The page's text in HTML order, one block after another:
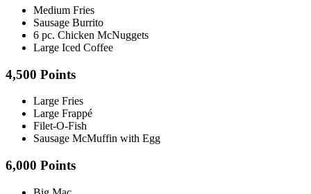
Medium Fries
Sausage Burrito
6 pc. Chicken McNuggets
Large Iced Coffee
4,500 Points
Large Fries
Large Frappé
Filet-O-Fish
Sausage McMuffin with Egg
6,000 Points